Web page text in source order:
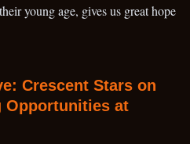
young age, gives us great hope
Crescent Stars on
Opportunities at